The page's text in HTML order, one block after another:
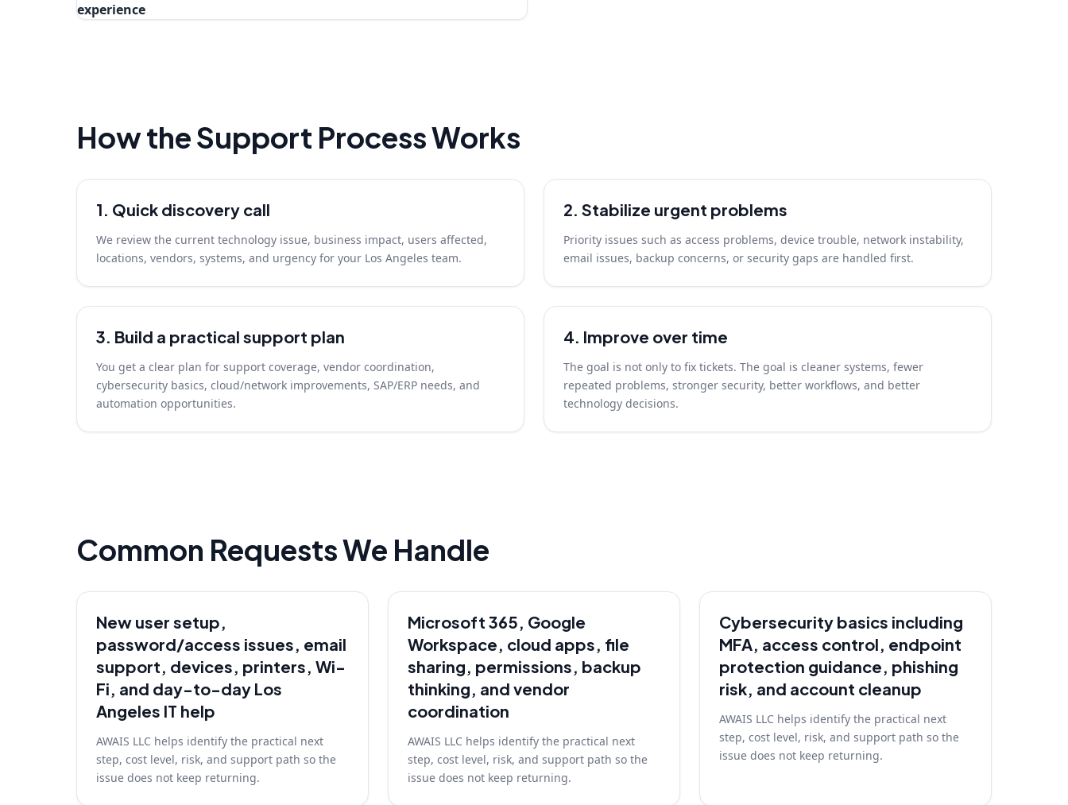
experience
How the Support Process Works
1. Quick discovery call
We review the current technology issue, business impact, users affected,
locations, vendors, systems, and urgency for your Los Angeles team.
2. Stabilize urgent problems
Priority issues such as access problems, device trouble, network instability,
email issues, backup concerns, or security gaps are handled first.
3. Build a practical support plan
You get a clear plan for support coverage, vendor coordination,
cybersecurity basics, cloud/network improvements, SAP/ERP needs, and
automation opportunities.
4. Improve over time
The goal is not only to fix tickets. The goal is cleaner systems, fewer
repeated problems, stronger security, better workflows, and better
technology decisions.
Common Requests We Handle
New user setup,
password/access issues, email
support, devices, printers, Wi-
Fi, and day-to-day Los
Angeles IT help
AWAIS LLC helps identify the practical next
step, cost level, risk, and support path so the
issue does not keep returning.
Microsoft 365, Google
Workspace, cloud apps, file
sharing, permissions, backup
thinking, and vendor
coordination
AWAIS LLC helps identify the practical next
step, cost level, risk, and support path so the
issue does not keep returning.
Cybersecurity basics including
MFA, access control, endpoint
protection guidance, phishing
risk, and account cleanup
AWAIS LLC helps identify the practical next
step, cost level, risk, and support path so the
issue does not keep returning.